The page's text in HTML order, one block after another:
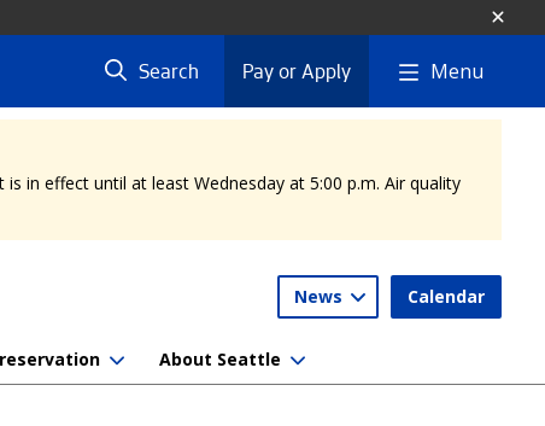
Search Pay or Apply Menu
in effect until at least Wednesday at 5:00 p.m. Air quality
News Calendar
About Seattle